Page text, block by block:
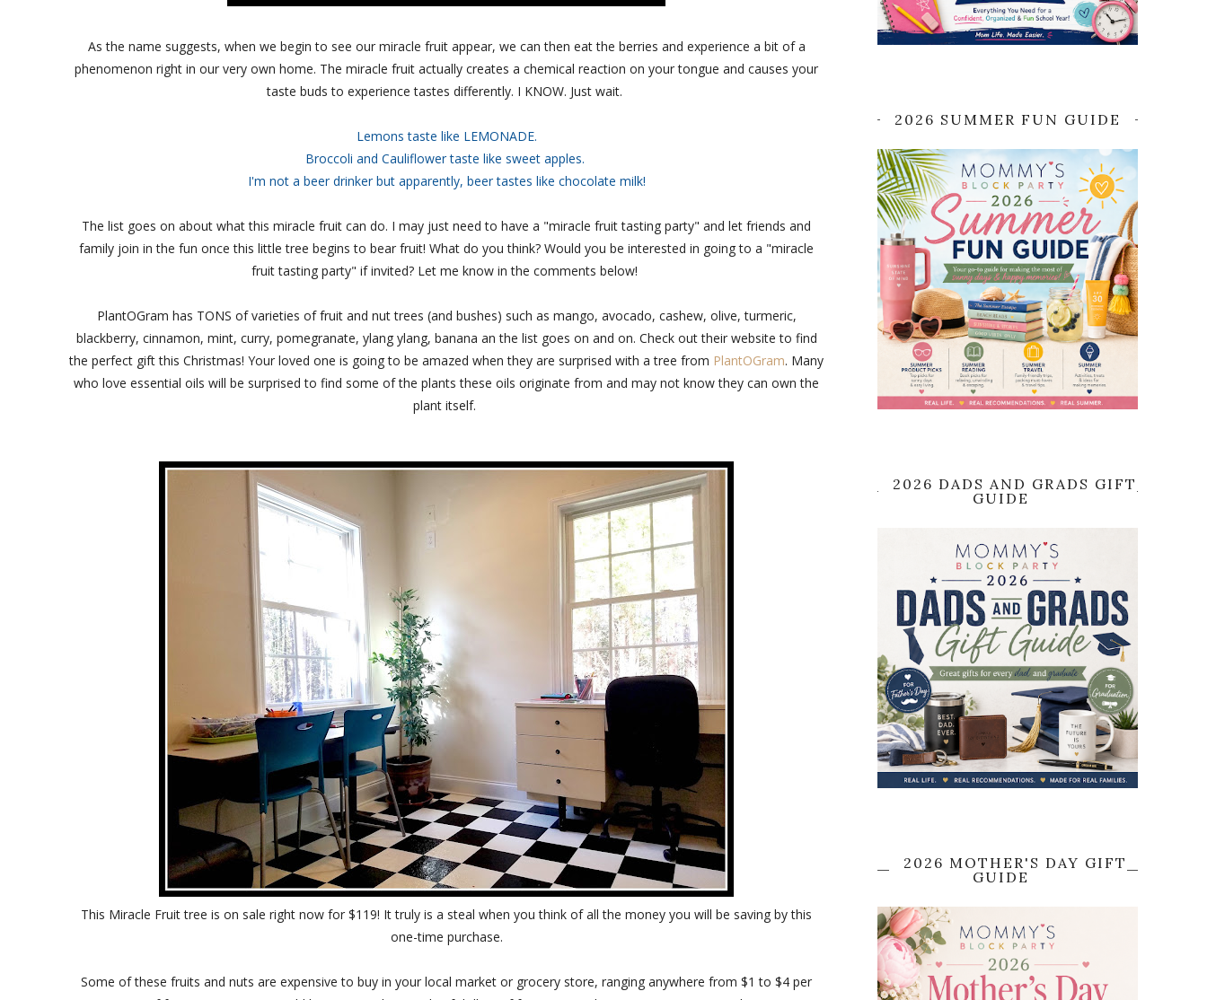
As the name suggests, when we begin to see our miracle fruit appear, we can then eat the berries and experience a bit of a
phenomenon right in our very own home. The miracle fruit actually creates a chemical reaction on your tongue and causes your
taste buds to experience tastes differently. I KNOW. Just wait.
Lemons taste like LEMONADE.
Broccoli and Cauliflower taste like sweet apples.
I'm not a beer drinker but apparently, beer tastes like chocolate milk!
The list goes on about what this miracle fruit can do. I may just need to have a "miracle fruit tasting party" and let friends and
family join in the fun once this little tree begins to bear fruit! What do you think? Would you be interested in going to a "miracle
fruit tasting party" if invited? Let me know in the comments below!
PlantOGram has TONS of varieties of fruit and nut trees (and bushes) such as mango, avocado, cashew, olive, turmeric,
blackberry, cinnamon, mint, curry, pomegranate, ylang ylang, banana an the list goes on and on. Check out their website to find
the perfect gift this Christmas! Your loved one is going to be amazed when they are surprised with a tree from PlantOGram. Many
who love essential oils will be surprised to find some of the plants these oils originate from and may not know they can own the
plant itself.
This Miracle Fruit tree is on sale right now for $119! It truly is a steal when you think of all the money you will be saving by this
one-time purchase.
Some of these fruits and nuts are expensive to buy in your local market or grocery store, ranging anywhere from $1 to $4 per
2026 SUMMER FUN GUIDE
2026 DADS AND GRADS GIFT
GUIDE
2026 MOTHER'S DAY GIFT
GUIDE